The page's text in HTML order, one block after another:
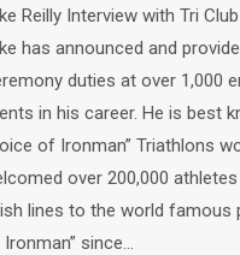
Reilly Interview with Tri
has announced and
duties at over 1,000
in his career. He is best
of Ironman” Triathlons
over 200,000
lines to the world famous
Ironman” since…